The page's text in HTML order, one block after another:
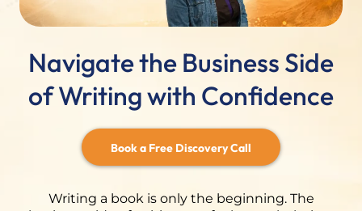
Navigate the Business Side
of Writing with Confidence
Book a Free Discovery Call
Writing a book is only the beginning. The